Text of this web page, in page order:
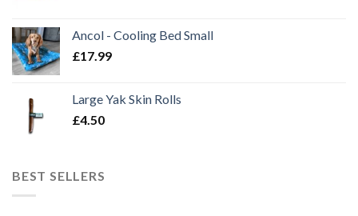
Ancol - Cooling Bed Small
£17.99
Large Yak Skin Rolls
£4.50
BEST SELLERS